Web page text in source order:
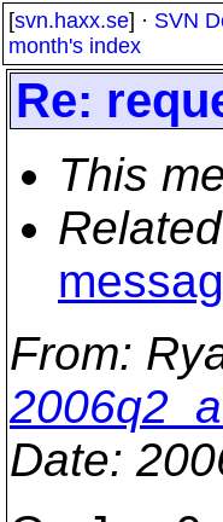
[svn.haxx.se] · SVN
month's index
Re:
This
From:
Date: